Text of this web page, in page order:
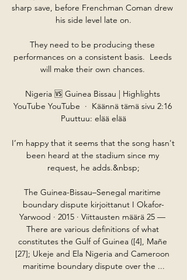
sharp save, before Frenchman Coman drew
his side level late on.
They need to be producing these
performances on a consistent basis.  Leeds
will make their own chances.
Nigeria 🆚 Guinea Bissau | Highlights
YouTube YouTube  ·  Käännä tämä sivu 2:16
Puuttuu: elää elää
I’m happy that it seems that the song hasn't
been heard at the stadium since my
request, he adds.&nbsp;
The Guinea-Bissau–Senegal maritime
boundary dispute kirjoittanut I Okafor-
Yarwood · 2015 · Viittausten määrä 25 —
There are various definitions of what
constitutes the Gulf of Guinea ([4], Mañe
[27]; Ukeje and Ela Nigeria and Cameroon
maritime boundary dispute over the ...